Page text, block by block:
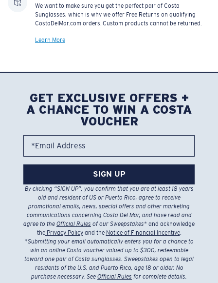
We want to make sure you get the perfect pair of Costa
Sunglasses, which is why we offer Free Returns on qualifying
CostaDelMar.com orders. Custom products cannot be returned.
Learn More
GET EXCLUSIVE OFFERS +
A CHANCE TO WIN A COSTA
VOUCHER
*Email Address
SIGN UP
By clicking “SIGN UP”, you confirm that you are at least 18 years
old and resident of US or Puerto Rico, agree to receive
promotional emails, news, special offers and other marketing
communications concerning Costa Del Mar, and have read and
agree to the Official Rules of our Sweepstakes* and acknowledge
thePrivacy Policyand the Notice of Financial Incentive.
*Submitting your email automatically enters you for a chance to
win an online Costa voucher valued up to $300, redeemable
toward one pair of Costa sunglasses. Sweepstakes open to legal
residents of the U.S. and Puerto Rico, age 18 or older. No
purchase necessary. See Official Rules for complete details.